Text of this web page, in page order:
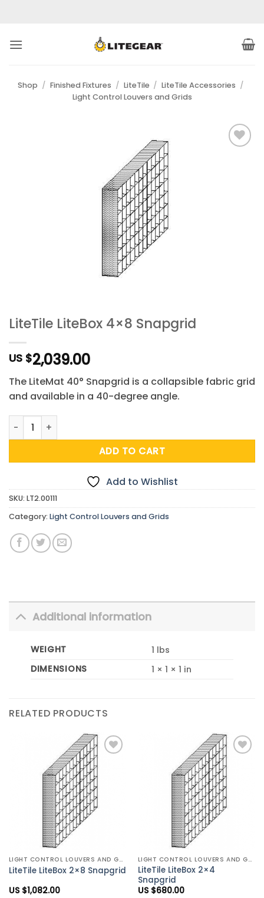
Shop / Finished Fixtures / LiteTile / LiteTile Accessories /
Light Control Louvers and Grids
LiteTile LiteBox 4×8 Snapgrid
US $2,039.00
The LiteMat 40° Snapgrid is a collapsible fabric grid
and available in a 40-degree angle.
LiteTile LiteBox 4x8 Snapgrid quantity
ADD TO CART
Add to Wishlist
SKU: LT2.00111
Category: Light Control Louvers and Grids
Additional information
WEIGHT
1 lbs
DIMENSIONS
1 × 1 × 1 in
RELATED PRODUCTS
Add to
Wishlist
LIGHT CONTROL LOUVERS AND GRIDS
LiteTile LiteBox 2×8 Snapgrid
US $1,082.00
Add to
Wishlist
LIGHT CONTROL LOUVERS AND GRIDS
LiteTile LiteBox 2×4
Snapgrid
US $680.00